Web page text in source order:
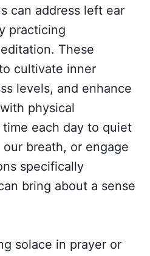
can address left ear
practicing
These
cultivate inner
levels, and enhance
physical
each day to quiet
breath, or engage
specifically
bring about a sense
solace in prayer or